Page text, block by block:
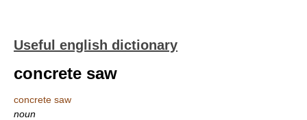
Useful english dictionary
concrete saw
concrete saw
noun